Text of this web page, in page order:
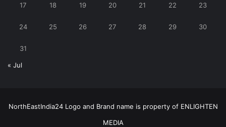
17 18 19 20 21 22 23
24 25 26 27 28 29 30
31
« Jul
NorthEastIndia24 Logo and Brand name is property of ENLIGHTEN
MEDIA